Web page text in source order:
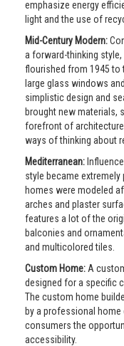
emphasize energy
light and the use of
Mid-Century Modern:
a forward-thinking
flourished from 1945 to
large glass windows
simplistic design and
brought new materials,
forefront of
ways of thinking about
Mediterranean:
style became extremely
homes were modeled
arches and plaster
features a lot of the
balconies and
and multicolored tiles.
Custom Home: A
designed for a specific
The custom home
by a professional
consumers the
accessibility.